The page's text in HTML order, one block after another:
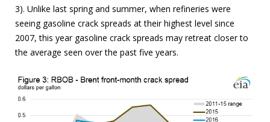
3). Unlike last spring and summer, when refineries were
seeing gasoline crack spreads at their highest level since
2007, this year gasoline crack spreads may retreat closer to
the average seen over the past five years.